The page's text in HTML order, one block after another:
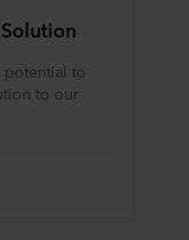
potential to
to our